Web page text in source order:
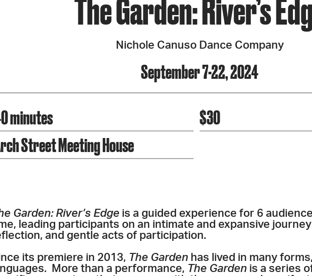
The Garden: River’s
Nichole Canuso Dance Company
September 7-22, 2024
minutes
$30
Street Meeting House
Garden: River’s Edgeis a guided experience for 6
leading participants on an intimate and expansive
and gentle acts of participation.
its premiere in 2013, The Gardenhas lived in many
More than a performance, The Gardenis a series